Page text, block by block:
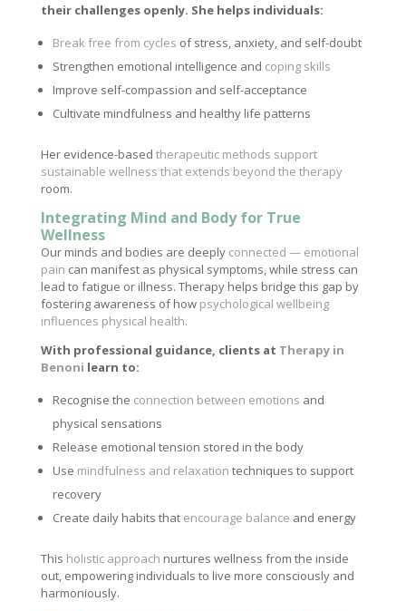
their challenges openly. She helps individuals:
Break free from cycles of stress, anxiety, and self-doubt
Strengthen emotional intelligence and coping skills
Improve self-compassion and self-acceptance
Cultivate mindfulness and healthy life patterns
Her evidence-based therapeutic methods support
sustainable wellness that extends beyond the therapy
room.
Integrating Mind and Body for True
Wellness
Our minds and bodies are deeply connected — emotional
pain can manifest as physical symptoms, while stress can
lead to fatigue or illness. Therapy helps bridge this gap by
fostering awareness of how psychological wellbeing
influences physical health.
With professional guidance, clients at Therapy in
Benoni learn to:
Recognise the connection between emotions and
physical sensations
Release emotional tension stored in the body
Use mindfulness and relaxation techniques to support
recovery
Create daily habits that encourage balance and energy
This holistic approach nurtures wellness from the inside
out, empowering individuals to live more consciously and
harmoniously.